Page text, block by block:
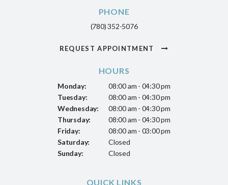
PHONE
(780) 352-5076
REQUEST APPOINTMENT
HOURS
Monday:
08:00 am - 04:30 pm
Tuesday:
08:00 am - 04:30 pm
Wednesday:
08:00 am - 04:30 pm
Thursday:
08:00 am - 04:30 pm
Friday:
08:00 am - 03:00 pm
Saturday:
Closed
Sunday:
Closed
QUICK LINKS